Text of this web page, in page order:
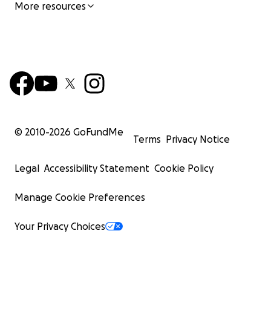
More resources
© 2010-2026 GoFundMe
Terms Privacy Notice
Legal Accessibility Statement Cookie Policy
Manage Cookie Preferences
Your Privacy Choices